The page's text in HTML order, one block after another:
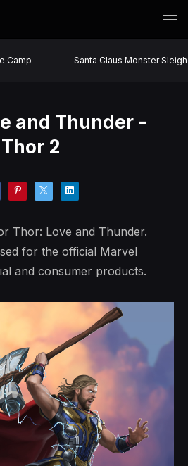
Camp Santa Claus Monster
and Thunder -
Thor 2
Thor: Love and Thunder.
for the official Marvel
and consumer products.